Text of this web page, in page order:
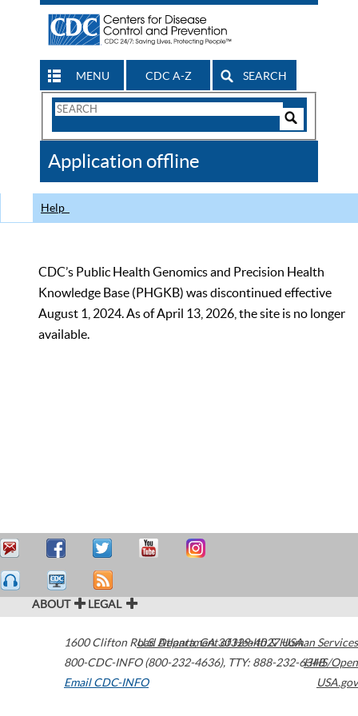
MENU CDC A-Z SEARCH
Search
CDC
Application offline
Help
CDC’s Public Health Genomics and Precision Health
Knowledge Base (PHGKB) was discontinued effective
August 1, 2024. As of April 13, 2026, the site is no longer
available.
ABOUT LEGAL
1600 Clifton Road Atlanta,GA30329-4027USA
800-CDC-INFO (800-232-4636), TTY: 888-232-6348
Email CDC-INFO
U.S. Department of Health & Human Services
HHS/Open
USA.gov